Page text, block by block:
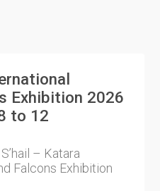
Exhibition 2026
to 12
– Katara
Falcons Exhibition